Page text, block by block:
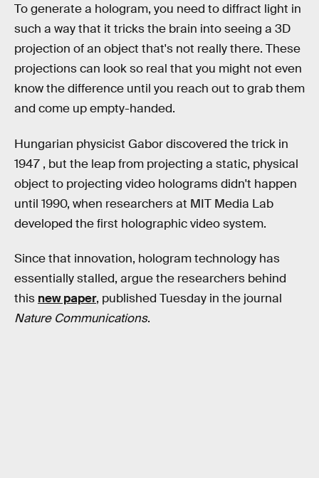
To generate a hologram, you need to diffract light in
such a way that it tricks the brain into seeing a 3D
projection of an object that's not really there. These
projections can look so real that you might not even
know the difference until you reach out to grab them
and come up empty-handed.
Hungarian physicist Gabor discovered the trick in
1947 , but the leap from projecting a static, physical
object to projecting video holograms didn't happen
until 1990, when researchers at MIT Media Lab
developed the first holographic video system.
Since that innovation, hologram technology has
essentially stalled, argue the researchers behind
this new paper, published Tuesday in the journal
Nature Communications.